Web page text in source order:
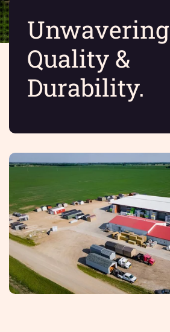
Unwavering
Quality &
Durability.